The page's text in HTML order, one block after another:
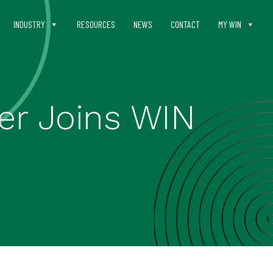
INDUSTRY RESOURCES NEWS CONTACT MY WIN
Joins WIN